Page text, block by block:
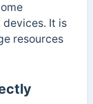
It is
resources